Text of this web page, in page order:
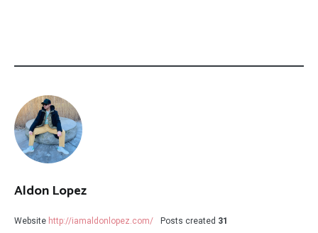
Aldon Lopez
Website http://iamaldonlopez.com/ Posts created 31